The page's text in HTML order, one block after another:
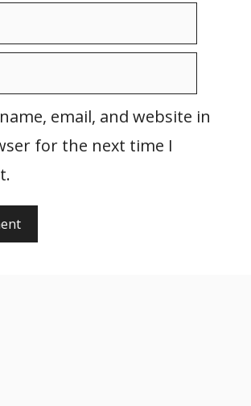
email, and website in
for the next time I